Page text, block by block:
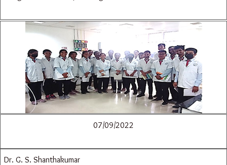
07/09/2022
Dr. G. S. Shanthakumar